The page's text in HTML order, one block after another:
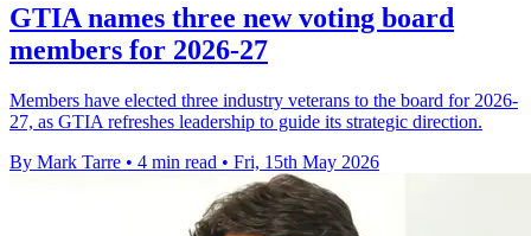
GTIA names three new voting board
members for 2026-27
Members have elected three industry veterans to the board for 2026-
27, as GTIA refreshes leadership to guide its strategic direction.
By Mark Tarre • 4 min read • Fri, 15th May 2026